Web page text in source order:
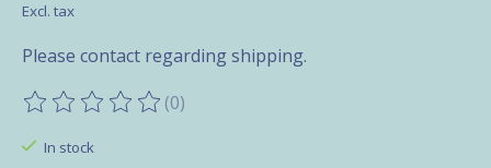
Excl. tax
Please contact regarding shipping.
The rating of this product is
(0)
In stock